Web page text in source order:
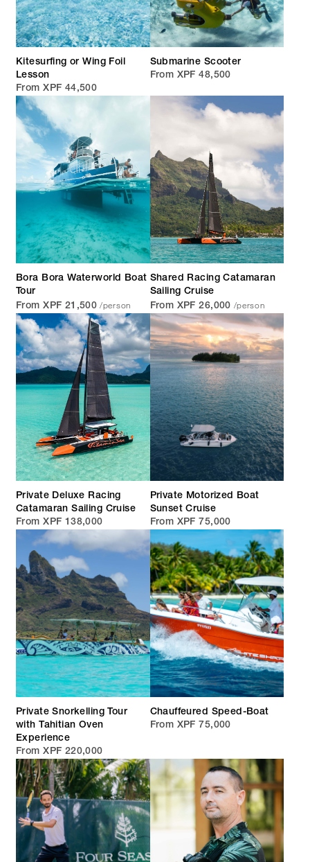
Kitesurfing or Wing Foil
Lesson
From XPF 44,500
Submarine Scooter
From XPF 48,500
Bora Bora Waterworld Boat
Tour
From XPF 21,500 /person
Shared Racing Catamaran
Sailing Cruise
From XPF 26,000 /person
Private Deluxe Racing
Catamaran Sailing Cruise
From XPF 138,000
Private Motorized Boat
Sunset Cruise
From XPF 75,000
Private Snorkelling Tour
with Tahitian Oven
Experience
From XPF 220,000
Chauffeured Speed-Boat
From XPF 75,000